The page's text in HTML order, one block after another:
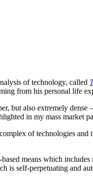
of technology, called
from his personal life
but also extremely
in my mass market
of technologies
means which
self-perpetuating and